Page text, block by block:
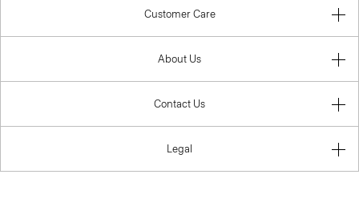
Customer Care
About Us
Contact Us
Legal